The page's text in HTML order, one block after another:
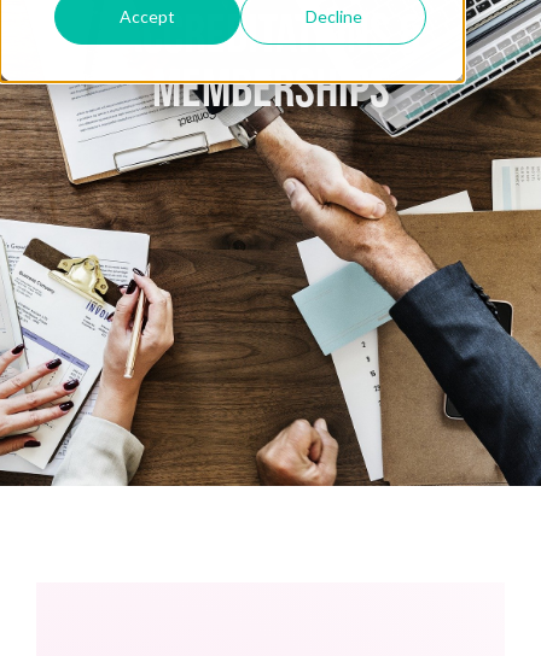
Accept Decline
ACCREDITATIONS &
MEMBERSHIPS